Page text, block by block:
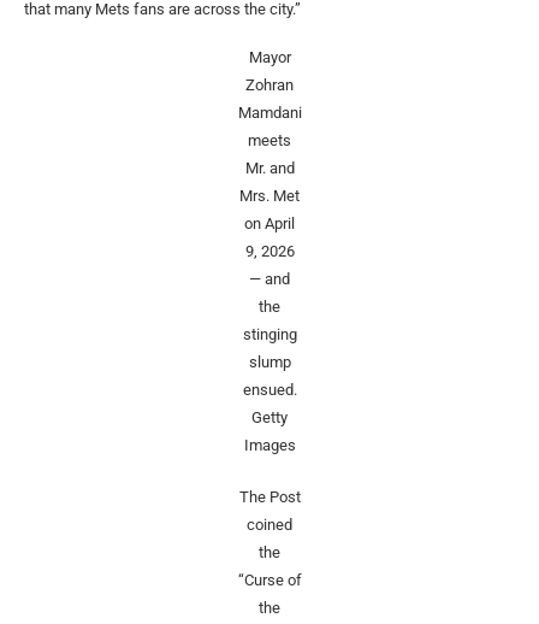
that many Mets fans are across the city.”
Mayor
Zohran
Mamdani
meets
Mr. and
Mrs. Met
on April
9, 2026
— and
the
stinging
slump
ensued.
Getty
Images
The Post
coined
the
“Curse of
the